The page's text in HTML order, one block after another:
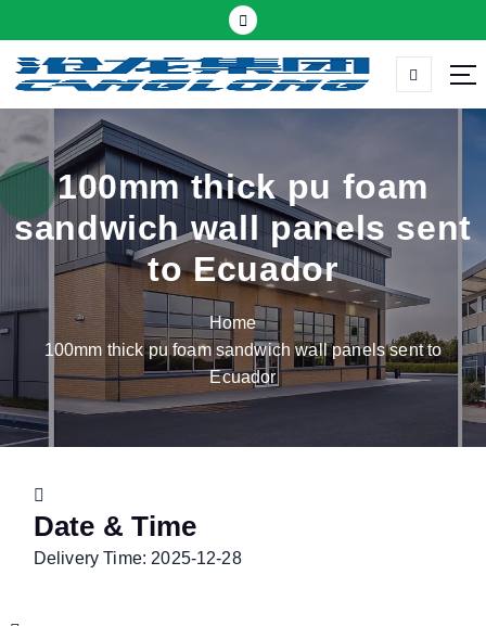
k
c
o
n
t
Thermal insulation sandwich panel suppliers
100mm thick pu foam
sandwich wall panels sent
to Ecuador
Home
100mm thick pu foam sandwich wall panels sent to
Ecuador
Date & Time
Delivery Time: 2025-12-28